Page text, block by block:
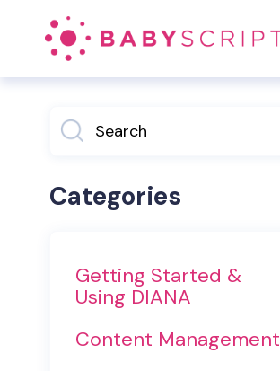
Categories
Getting Started &
Using DIANA
Content Management